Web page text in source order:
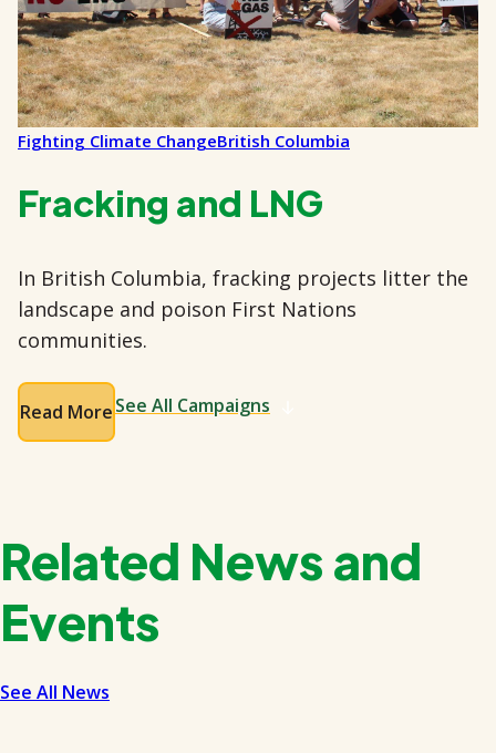
Fighting Climate ChangeBritish Columbia
Fracking and LNG
In British Columbia, fracking projects litter the
landscape and poison First Nations
communities.
Read MoreSee All Campaigns
Related News and
Events
See All News